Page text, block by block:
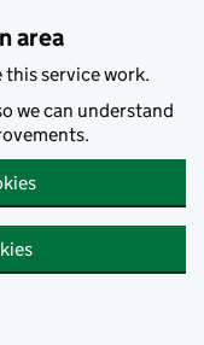
area
this service work.
we can understand